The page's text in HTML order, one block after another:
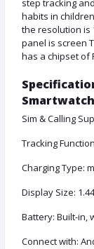
step tracking
habits in
the resolution is
panel is screen
has a chipset of
Smartwatch
Sim & Calling
Tracking
Charging Type:
Display Size:
Battery: Built-in,
Connect with: